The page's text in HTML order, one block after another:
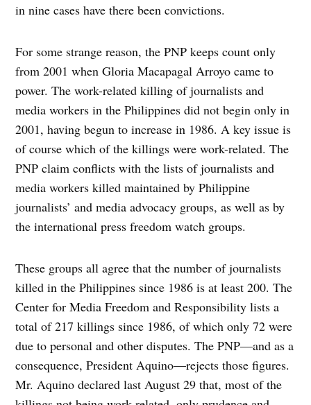
in nine cases have there been convictions.
For some strange reason, the PNP keeps count only
from 2001 when Gloria Macapagal Arroyo came to
power. The work-related killing of journalists and
media workers in the Philippines did not begin only in
2001, having begun to increase in 1986. A key issue is
of course which of the killings were work-related. The
PNP claim conflicts with the lists of journalists and
media workers killed maintained by Philippine
journalists’ and media advocacy groups, as well as by
the international press freedom watch groups.
These groups all agree that the number of journalists
killed in the Philippines since 1986 is at least 200. The
Center for Media Freedom and Responsibility lists a
total of 217 killings since 1986, of which only 72 were
due to personal and other disputes. The PNP—and as a
consequence, President Aquino—rejects those figures.
Mr. Aquino declared last August 29 that, most of the